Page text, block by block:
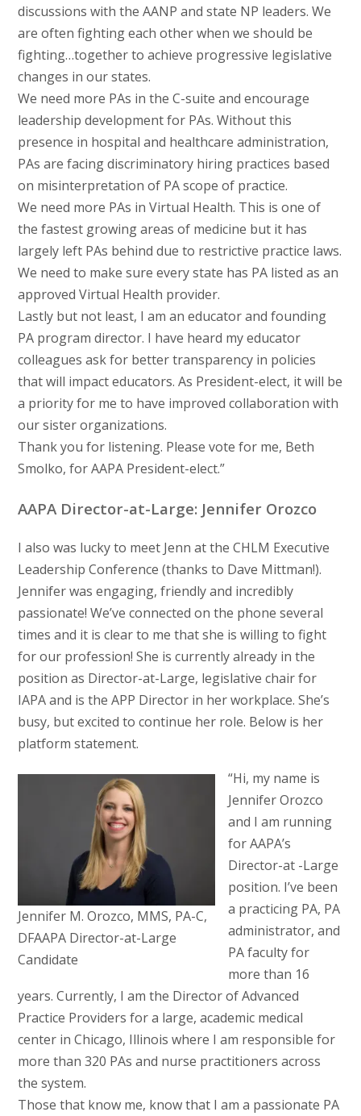
discussions with the AANP and state NP leaders. We
are often fighting each other when we should be
fighting…together to achieve progressive legislative
changes in our states.
We need more PAs in the C-suite and encourage
leadership development for PAs. Without this
presence in hospital and healthcare administration,
PAs are facing discriminatory hiring practices based
on misinterpretation of PA scope of practice.
We need more PAs in Virtual Health. This is one of
the fastest growing areas of medicine but it has
largely left PAs behind due to restrictive practice laws.
We need to make sure every state has PA listed as an
approved Virtual Health provider.
Lastly but not least, I am an educator and founding
PA program director. I have heard my educator
colleagues ask for better transparency in policies
that will impact educators. As President-elect, it will be
a priority for me to have improved collaboration with
our sister organizations.
Thank you for listening. Please vote for me, Beth
Smolko, for AAPA President-elect.”
AAPA Director-at-Large: Jennifer Orozco
I also was lucky to meet Jenn at the CHLM Executive
Leadership Conference (thanks to Dave Mittman!).
Jennifer was engaging, friendly and incredibly
passionate! We’ve connected on the phone several
times and it is clear to me that she is willing to fight
for our profession! She is currently already in the
position as Director-at-Large, legislative chair for
IAPA and is the APP Director in her workplace. She’s
busy, but excited to continue her role. Below is her
platform statement.
Jennifer M. Orozco, MMS, PA-C,
DFAAPA Director-at-Large
Candidate
“Hi, my name is
Jennifer Orozco
and I am running
for AAPA’s
Director-at -Large
position. I’ve been
a practicing PA, PA
administrator, and
PA faculty for
more than 16
years. Currently, I am the Director of Advanced
Practice Providers for a large, academic medical
center in Chicago, Illinois where I am responsible for
more than 320 PAs and nurse practitioners across
the system.
Those that know me, know that I am a passionate PA